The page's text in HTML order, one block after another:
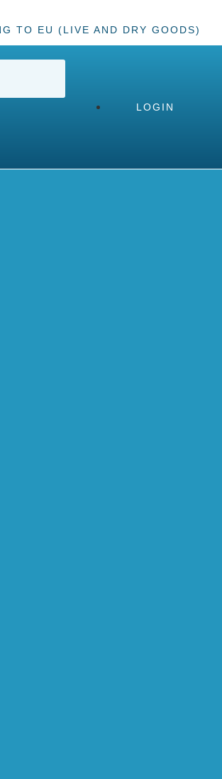
TO EU (LIVE AND DRY GOODS)
LOGIN